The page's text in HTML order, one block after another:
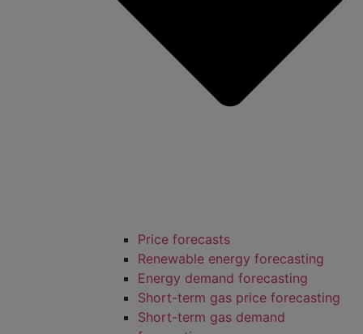
Price forecasts
Renewable energy forecasting
Energy demand forecasting
Short-term gas price forecasting
Short-term gas demand